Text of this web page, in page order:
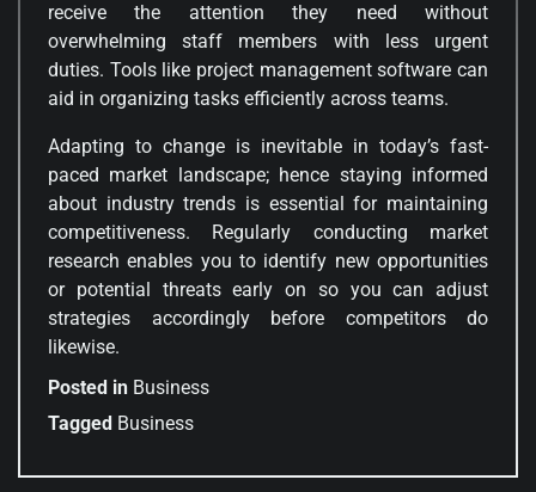
receive the attention they need without
overwhelming staff members with less urgent
duties. Tools like project management software can
aid in organizing tasks efficiently across teams.
Adapting to change is inevitable in today’s fast-
paced market landscape; hence staying informed
about industry trends is essential for maintaining
competitiveness. Regularly conducting market
research enables you to identify new opportunities
or potential threats early on so you can adjust
strategies accordingly before competitors do
likewise.
Posted in Business
Tagged Business